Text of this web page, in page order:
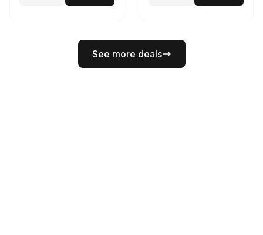
See more deals